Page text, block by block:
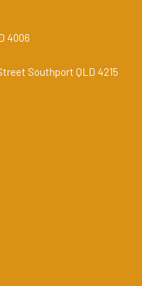
4006
Southport QLD 4215